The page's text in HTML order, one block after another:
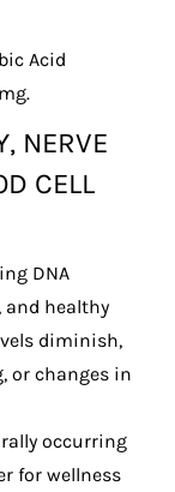
Acid
NERVE
CELL
DNA
healthy
diminish,
or changes in
occurring
for wellness